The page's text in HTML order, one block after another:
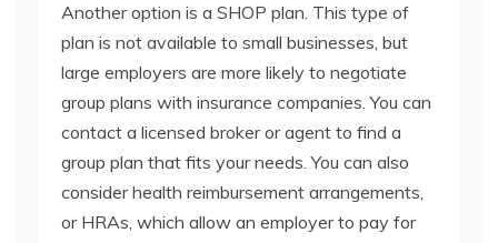
Another option is a SHOP plan. This type of
plan is not available to small businesses, but
large employers are more likely to negotiate
group plans with insurance companies. You can
contact a licensed broker or agent to find a
group plan that fits your needs. You can also
consider health reimbursement arrangements,
or HRAs, which allow an employer to pay for